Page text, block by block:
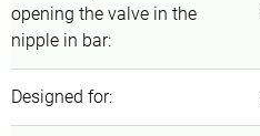
opening the valve in the
nipple in bar:
Designed for: